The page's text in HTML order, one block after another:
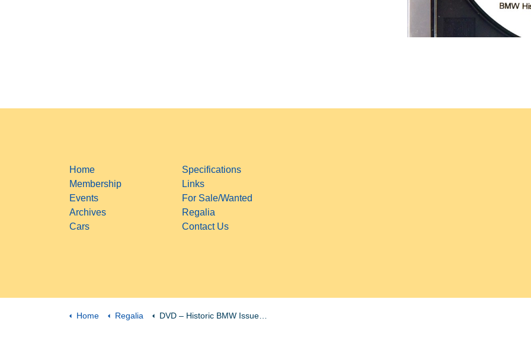
Home
Membership
Events
Archives
Cars
Specifications
Links
For Sale/Wanted
Regalia
Contact Us
Home Regalia DVD – Historic BMW Issues 1 to 18